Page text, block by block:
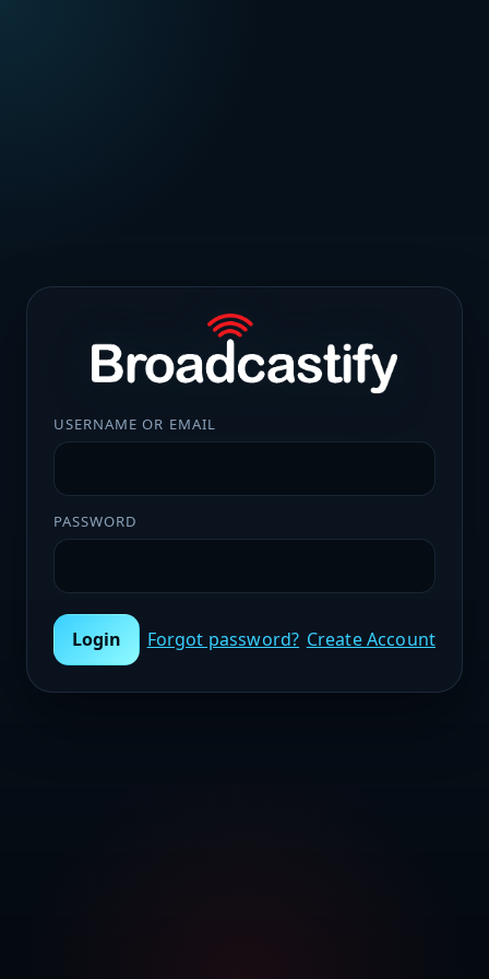
USERNAME OR EMAIL
PASSWORD
Login Forgot password? Create Account